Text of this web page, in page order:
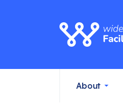
About